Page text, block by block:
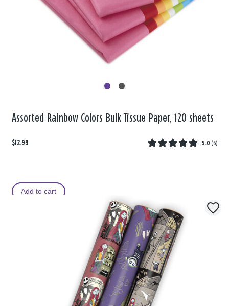
Assorted Rainbow Colors Bulk Tissue Paper, 120 sheets
$12.99 5.0 (6)
Add to cart